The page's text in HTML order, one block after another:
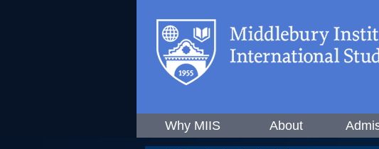
Why MIIS About